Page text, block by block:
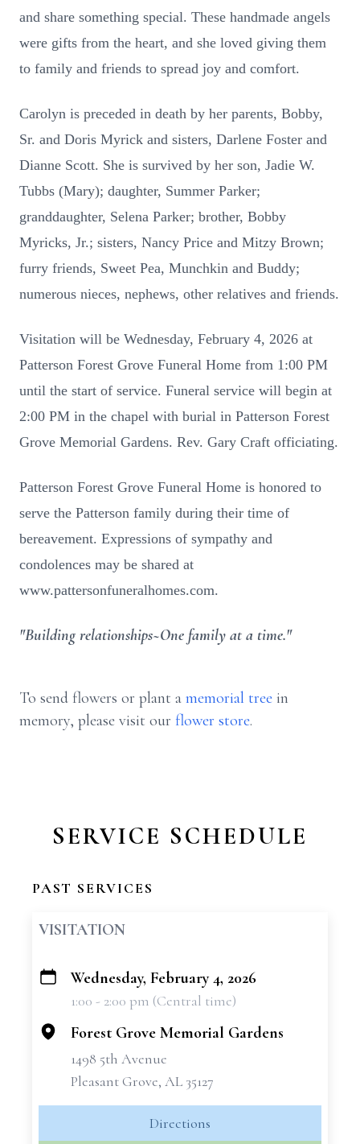
and share something special. These handmade angels
were gifts from the heart, and she loved giving them
to family and friends to spread joy and comfort.
Carolyn is preceded in death by her parents, Bobby,
Sr. and Doris Myrick and sisters, Darlene Foster and
Dianne Scott. She is survived by her son, Jadie W.
Tubbs (Mary); daughter, Summer Parker;
granddaughter, Selena Parker; brother, Bobby
Myricks, Jr.; sisters, Nancy Price and Mitzy Brown;
furry friends, Sweet Pea, Munchkin and Buddy;
numerous nieces, nephews, other relatives and friends.
Visitation will be Wednesday, February 4, 2026 at
Patterson Forest Grove Funeral Home from 1:00 PM
until the start of service. Funeral service will begin at
2:00 PM in the chapel with burial in Patterson Forest
Grove Memorial Gardens. Rev. Gary Craft officiating.
Patterson Forest Grove Funeral Home is honored to
serve the Patterson family during their time of
bereavement. Expressions of sympathy and
condolences may be shared at
www.pattersonfuneralhomes.com.
"Building relationships~One family at a time."
To send flowers or plant a memorial tree in
memory, please visit our flower store.
SERVICE SCHEDULE
PAST SERVICES
VISITATION
+
Wednesday, February 4, 2026
1:00 - 2:00 pm (Central time)
Forest Grove Memorial Gardens
1498 5th Avenue
Pleasant Grove, AL 35127
Directions